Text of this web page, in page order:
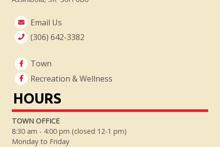
Email Us
(306) 642-3382
Town
Recreation & Wellness
HOURS
TOWN OFFICE
8:30 am - 4:00 pm (closed 12-1 pm)
Monday to Friday